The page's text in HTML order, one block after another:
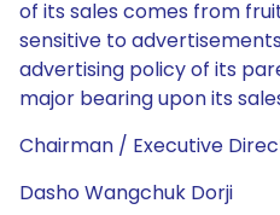
of its sales comes from
sensitive to
advertising policy of its
major bearing upon its
Chairman / Executive
Dasho Wangchuk Dorji